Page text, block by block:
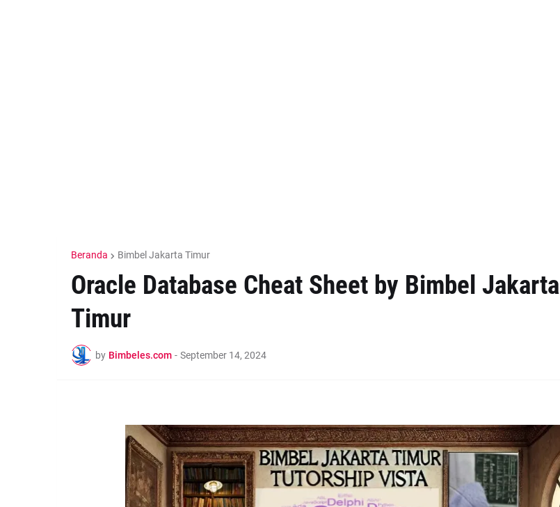
Beranda Bimbel Jakarta Timur
Oracle Database Cheat Sheet by Bimbel Jakarta
Timur
by Bimbeles.com - September 14, 2024